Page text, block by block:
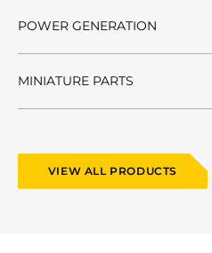
POWER GENERATION
MINIATURE PARTS
VIEW ALL PRODUCTS